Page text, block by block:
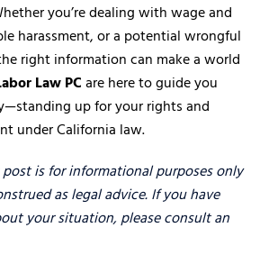
you’re dealing with wage and
harassment, or a potential wrongful
right information can make a world
Law PCare here to guide you
up for your rights and
under California law.
is for informational purposes only
as legal advice. If you have
your situation, please consult an